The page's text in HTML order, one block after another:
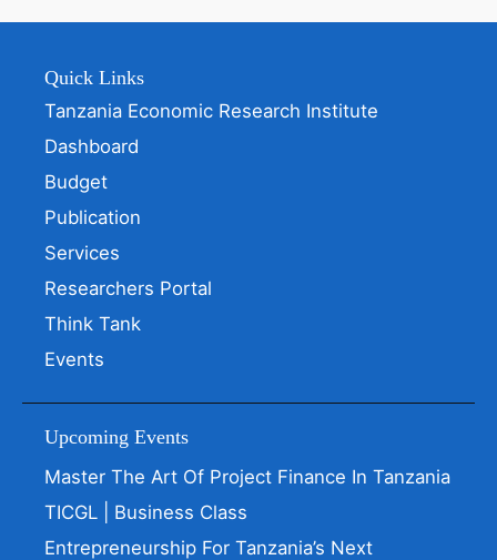
Quick Links
Tanzania Economic Research Institute
Dashboard
Budget
Publication
Services
Researchers Portal
Think Tank
Events
Upcoming Events
Master The Art Of Project Finance In Tanzania
TICGL | Business Class
Entrepreneurship For Tanzania’s Next